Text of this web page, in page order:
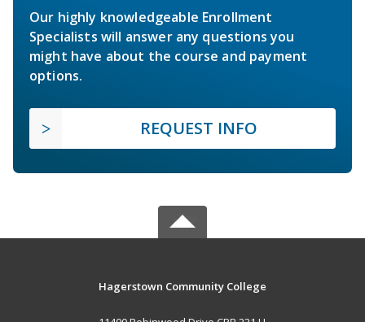
Our highly knowledgeable Enrollment
Specialists will answer any questions you
might have about the course and payment
options.
REQUEST INFO
Hagerstown Community College